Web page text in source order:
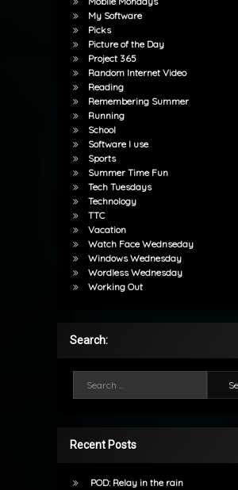
My Software
Picks
Picture of the Day
Project 365
Random Internet Video
Reading
Remembering Summer
Running
School
Software I use
Sports
Summer Time Fun
Tech Tuesdays
Technology
TTC
Vacation
Watch Face Wednseday
Windows Wednesday
Wordless Wednesday
Working Out
Search:
Recent Posts
POD: Relay in the rain